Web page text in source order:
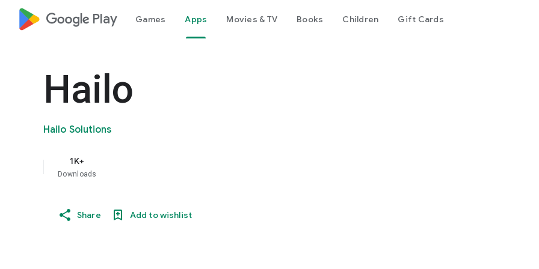
google_logo Play Games Apps Movies & TV Books Children Gift Cards
Hailo
Hailo Solutions
1K+
Downloads
Share Add to wishlist